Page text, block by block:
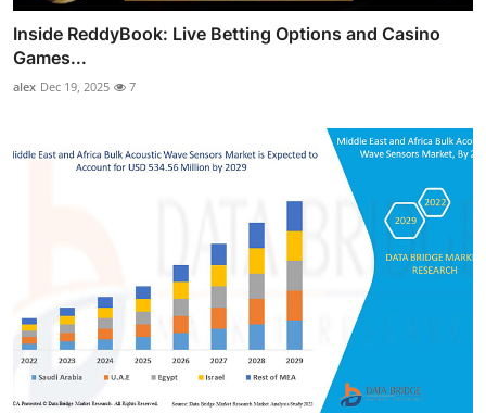
Inside ReddyBook: Live Betting Options and Casino
Games...
alex Dec 19, 2025 7